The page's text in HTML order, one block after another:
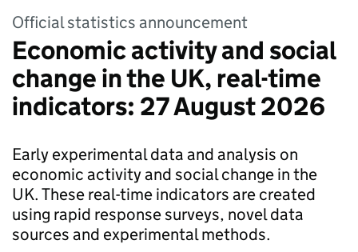
Official statistics announcement
Economic activity and social
change in the UK, real-time
indicators: 27 August 2026
Early experimental data and analysis on
economic activity and social change in the
UK. These real-time indicators are created
using rapid response surveys, novel data
sources and experimental methods.